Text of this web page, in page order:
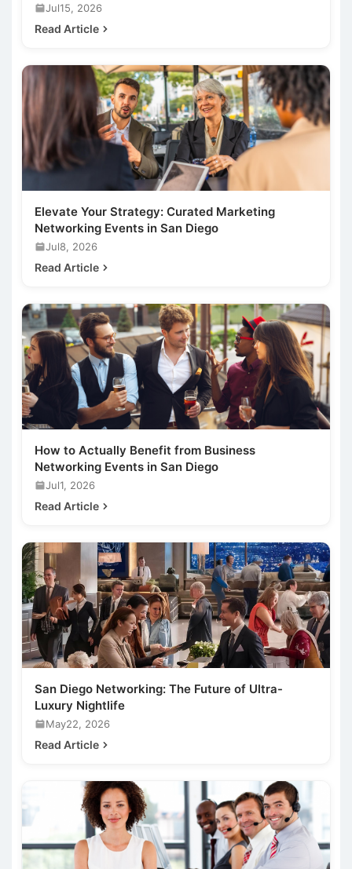
Jul15, 2026
Read Article
Elevate Your Strategy: Curated Marketing
Networking Events in San Diego
Jul8, 2026
Read Article
How to Actually Benefit from Business
Networking Events in San Diego
Jul1, 2026
Read Article
San Diego Networking: The Future of Ultra-
Luxury Nightlife
May22, 2026
Read Article